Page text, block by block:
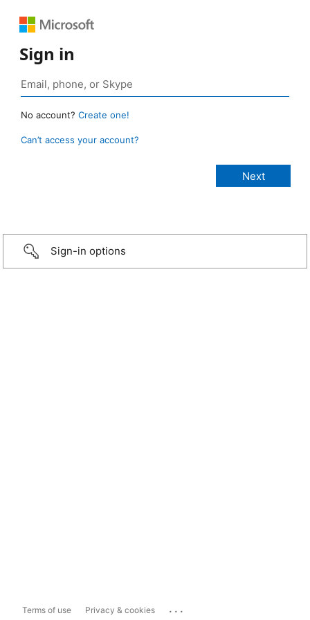
Sign in
No account? Create one!
Can’t access your account?
Sign-in options
Terms of use Privacy & cookies ...